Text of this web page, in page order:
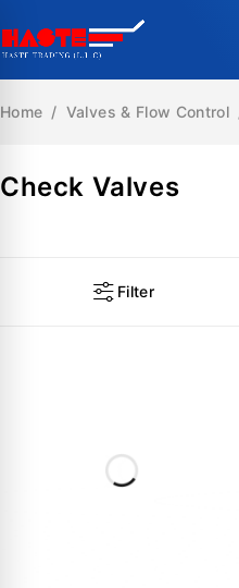
Check Valves
Home / Valves & Flow Control
Filter